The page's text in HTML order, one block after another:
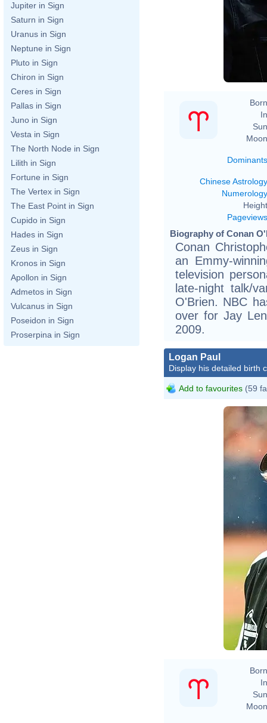
Jupiter in Sign
Saturn in Sign
Uranus in Sign
Neptune in Sign
Pluto in Sign
Chiron in Sign
Ceres in Sign
Pallas in Sign
Juno in Sign
Vesta in Sign
The North Node in Sign
Lilith in Sign
Fortune in Sign
The Vertex in Sign
The East Point in Sign
Cupido in Sign
Hades in Sign
Zeus in Sign
Kronos in Sign
Apollon in Sign
Admetos in Sign
Vulcanus in Sign
Poseidon in Sign
Proserpina in Sign
Dominants
Chinese Astrology
Numerology
Pageviews
Biography of Conan
Conan
an Emmy-
television
late-night talk/
O'Brien. NBC
over for Jay
2009.
Logan Paul
Display his detailed birth
Add to favourites (59